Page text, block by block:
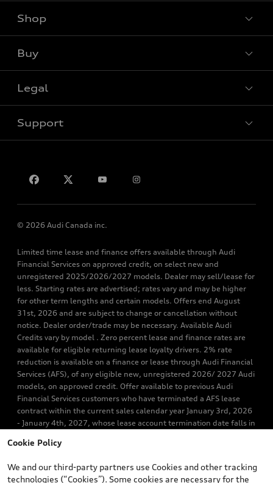
View all models
Shop
Special offers
Buy
Book a test drive
Legal
Privacy
Support
© 2026 Audi Canada inc.
Limited time lease and finance offers available through Audi
Financial Services on approved credit, on select new and
unregistered 2025/2026/2027 models. Dealer may sell/lease for
less. Starting rates are advertised; rates vary and may be higher
for other term lengths and certain models. Offers end August
31st, 2026 and are subject to change or cancellation without
notice. Dealer order/trade may be necessary. Available Audi
Credits vary by model . Zero percent lease and finance rates are
available for eligible returning lease loyalty drivers. 2% rate
reduction is available on a finance or lease through Audi Financial
Services (AFS), of any eligible new, unregistered 2026/ 2027 Audi
models, on approved credit. Offer available to previous Audi
Financial Services customers who have terminated a AFS lease
contract within the current sales calendar year January 3rd, 2026
- January 4th, 2027, whose lease account termination date falls in
retail finance contract date, month prior to the new AFS lease or
retail finance contract date (some restrictions may apply). The
Cookie Policy
We and our third-party partners use Cookies and other tracking
technologies (“Cookies”). Some cookies are necessary for the